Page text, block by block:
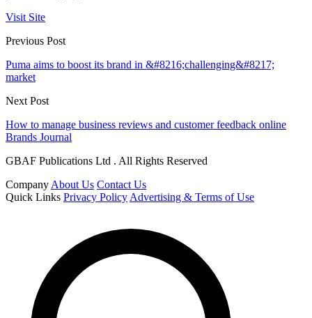
Visit Site
Previous Post
Puma aims to boost its brand in &#8216;challenging&#8217;
market
Next Post
How to manage business reviews and customer feedback online
Brands Journal
GBAF Publications Ltd . All Rights Reserved
Company About Us Contact Us
Quick Links Privacy Policy Advertising & Terms of Use